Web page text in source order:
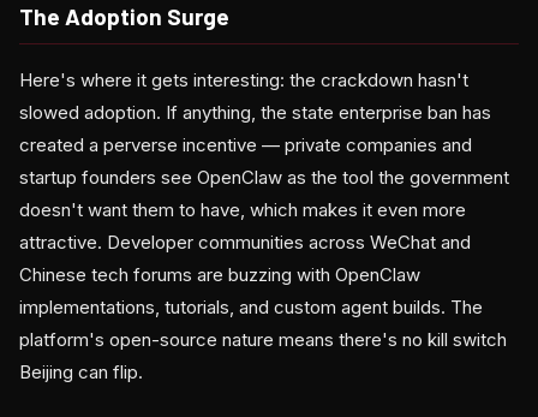
The Adoption Surge
Here's where it gets interesting: the crackdown hasn't
slowed adoption. If anything, the state enterprise ban has
created a perverse incentive — private companies and
startup founders see OpenClaw as the tool the government
doesn't want them to have, which makes it even more
attractive. Developer communities across WeChat and
Chinese tech forums are buzzing with OpenClaw
implementations, tutorials, and custom agent builds. The
platform's open-source nature means there's no kill switch
Beijing can flip.